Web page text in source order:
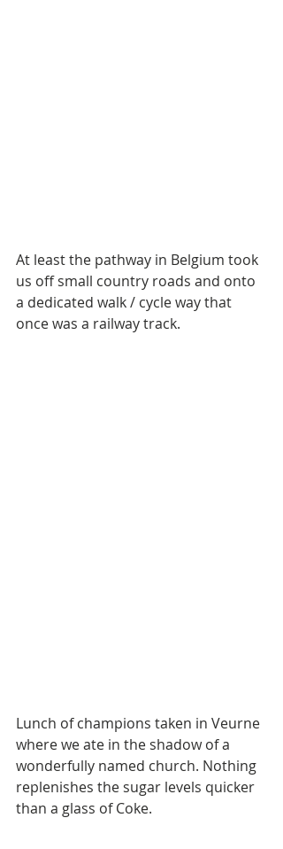
At least the pathway in Belgium took
us off small country roads and onto
a dedicated walk / cycle way that
once was a railway track.
Lunch of champions taken in Veurne
where we ate in the shadow of a
wonderfully named church. Nothing
replenishes the sugar levels quicker
than a glass of Coke.